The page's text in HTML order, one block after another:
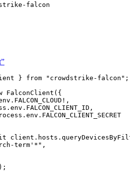
falcon
} from "crowdstrike-falcon" ;
FalconClient ({
. FALCON_CLOUD ! ,
. env . FALCON_CLIENT_ID ,
. env . FALCON_CLIENT_SECRET
client . hosts .
term'*" ,
);